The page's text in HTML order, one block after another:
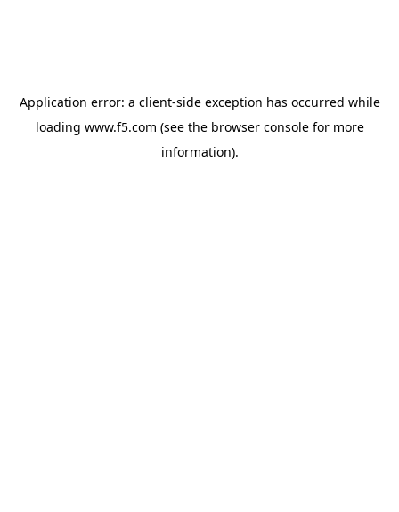
Application error: a client-side exception has occurred while
loading www.f5.com (see the browser consolefor more
information).